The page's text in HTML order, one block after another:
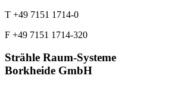
T +49 7151 1714-0
F +49 7151 1714-320
Strähle Raum-Systeme
Borkheide GmbH